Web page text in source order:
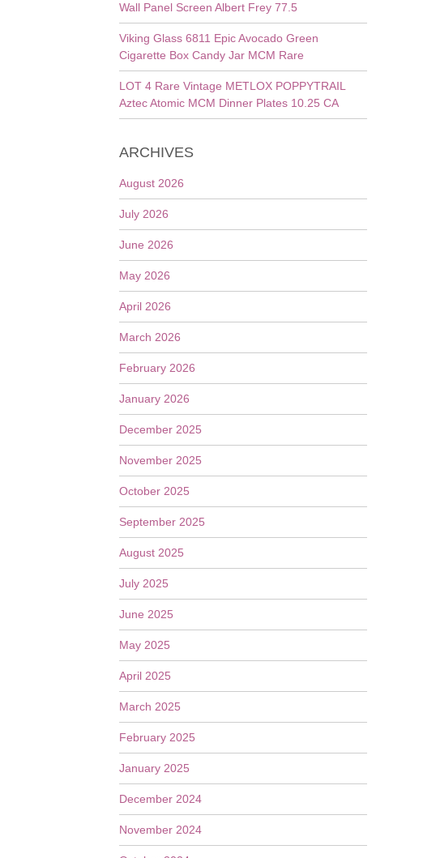
Wall Panel Screen Albert Frey 77.5
Viking Glass 6811 Epic Avocado Green
Cigarette Box Candy Jar MCM Rare
LOT 4 Rare Vintage METLOX POPPYTRAIL
Aztec Atomic MCM Dinner Plates 10.25 CA
ARCHIVES
August 2026
July 2026
June 2026
May 2026
April 2026
March 2026
February 2026
January 2026
December 2025
November 2025
October 2025
September 2025
August 2025
July 2025
June 2025
May 2025
April 2025
March 2025
February 2025
January 2025
December 2024
November 2024